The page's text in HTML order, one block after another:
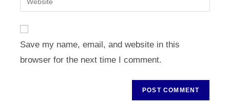
comment
address
your
URL
(optional)
Save my name, email, and website in this
browser for the next time I comment.